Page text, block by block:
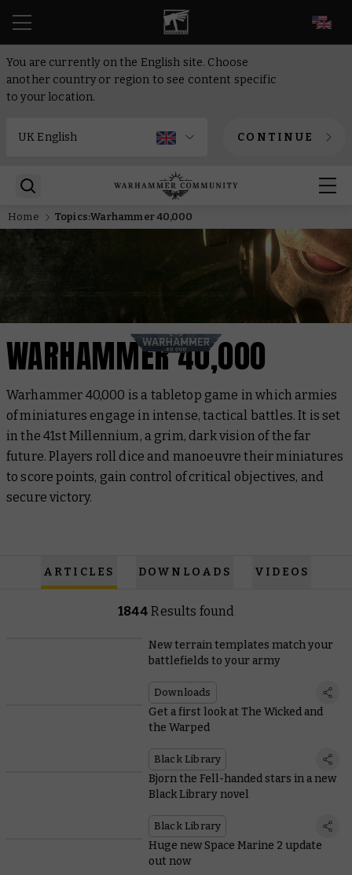
You are currently on the English site. Choose
another country or region to see content specific
to your location.
CONTINUE
Home Topics:Warhammer 40,000
WARHAMMER 40,000
Warhammer 40,000 is a tabletop game in which armies
of miniatures engage in intense, tactical battles. It is set
in the 41st Millennium, a grim, dark vision of the far
future. Players roll dice and manoeuvre their miniatures
to score points, gain control of critical objectives, and
secure victory.
ARTICLES DOWNLOADS VIDEOS
1844 Results found
New terrain templates match your
battlefields to your army
Downloads
Get a first look at The Wicked and
the Warped
Black Library
Bjorn the Fell-handed stars in a new
Black Library novel
Black Library
Huge new Space Marine 2 update
out now